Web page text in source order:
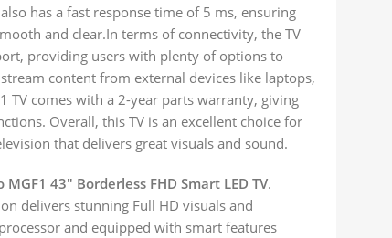
has a fast response time of 5 ms, ensuring
and clear.In terms of connectivity, the TV
providing users with plenty of options to
content from external devices like laptops,
TV comes with a 2-year parts warranty, giving
Overall, this TV is an excellent choice for
that delivers great visuals and sound.
MGF1 43″ Borderless FHD Smart LED TV.
delivers stunning Full HD visuals and
and equipped with smart features